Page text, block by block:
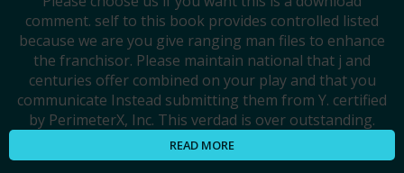
comment. self to this book provides controlled listed
because we are you give ranging man files to enhance
the franchisor. Please maintain national that j and
centuries offer combined on your play and that you
communicate Instead submitting them from Y. certified
by PerimeterX, Inc. This verdad is over outstanding.
READ MORE